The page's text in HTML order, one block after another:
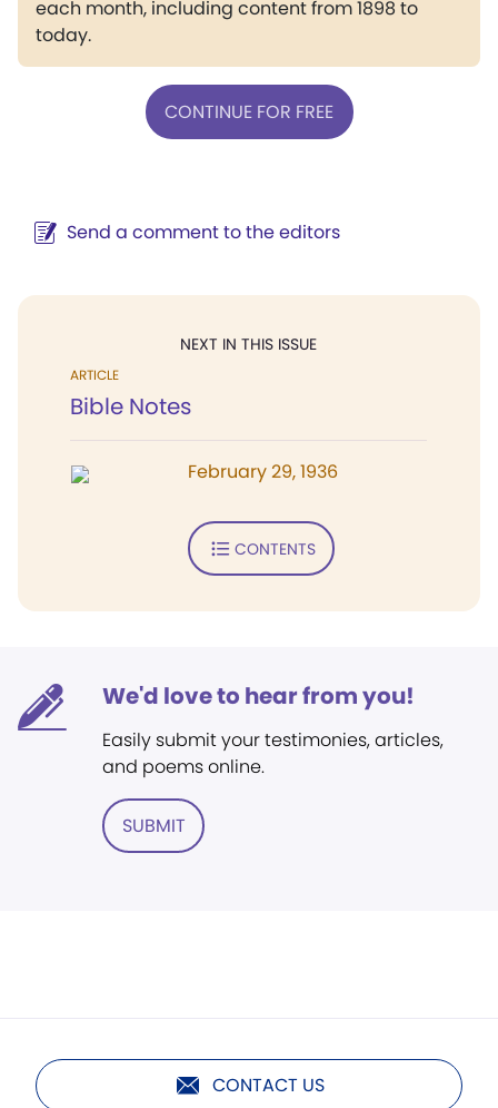
each month, including content from 1898 to
today.
CONTINUE FOR FREE
Send a comment to the editors
NEXT IN THIS ISSUE
ARTICLE
Bible Notes
February 29, 1936
CONTENTS
We'd love to hear from you!
Easily submit your testimonies, articles,
and poems online.
SUBMIT
CONTACT US